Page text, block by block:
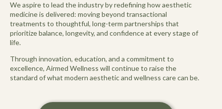
We aspire to lead the industry by redefining how aesthetic
medicine is delivered: moving beyond transactional
treatments to thoughtful, long-term partnerships that
prioritize balance, longevity, and confidence at every stage of
life.
Through innovation, education, and a commitment to
excellence, Airmed Wellness will continue to raise the
standard of what modern aesthetic and wellness care can be.